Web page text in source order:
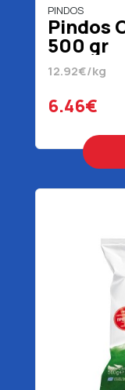
PINDOS
Pindos
500 gr
12.92€/kg
6.46€